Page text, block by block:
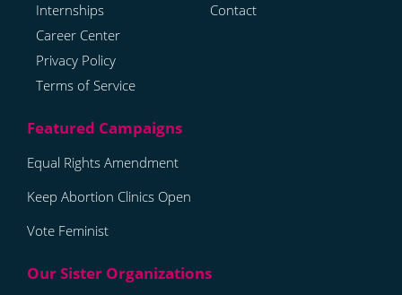
Internships
Career Center
Privacy Policy
Terms of Service
Contact
Equal Rights Amendment
Keep Abortion Clinics Open
Vote Feminist